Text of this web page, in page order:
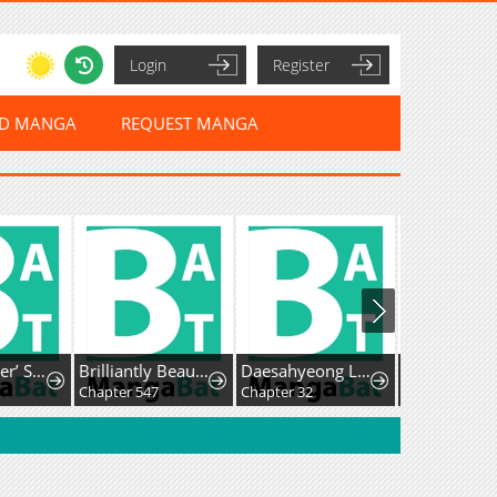
Login Register
MANGA REQUEST MANGA
The ’Leftover’ Saint’s Supposedly Loveless Marriage:The Sister Her Younger Siblings Called Unlovable Is Cherished by a Younger Crown Prince Who Vows, ’I Want to Give Everything Only to You Brilliantly Beautiful White Lotus Teaching Online
Chapter 547
Daesahyeong Lee-Hoe
Chapter 32